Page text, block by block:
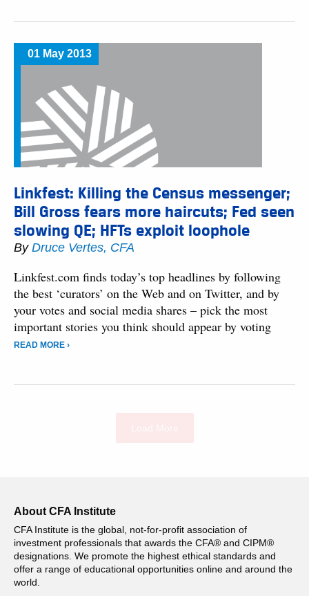
01 May 2013
Linkfest: Killing the Census messenger;
Bill Gross fears more haircuts; Fed seen
slowing QE; HFTs exploit loophole
By Druce Vertes, CFA
Linkfest.com finds today’s top headlines by following
the best ‘curators’ on the Web and on Twitter, and by
your votes and social media shares – pick the most
important stories you think should appear by voting
READ MORE ›
About CFA Institute
CFA Institute is the global, not-for-profit association of
investment professionals that awards the CFA® and CIPM®
designations. We promote the highest ethical standards and
offer a range of educational opportunities online and around the
world.